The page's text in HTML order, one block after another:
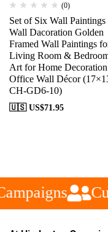
(0)
Set of Six Wall
Wall Dacoration Golden
Framed Wall Paintings
Living Room &
Art for Home
Office Wall Décor
CH-GD6-10)
🇺🇸 US$71.95